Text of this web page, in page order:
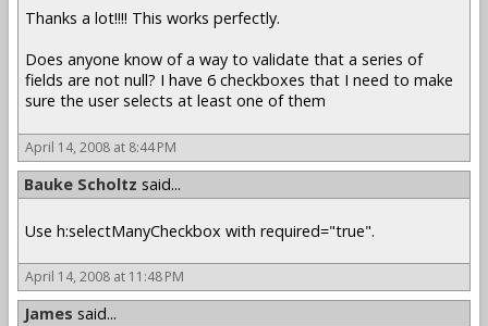
Thanks a lot!!!! This works perfectly.
Does anyone know of a way to validate that a series of
fields are not null? I have 6 checkboxes that I need to make
sure the user selects at least one of them
April 14, 2008 at 8:44 PM
Bauke Scholtz said...
Use h:selectManyCheckbox with required="true".
April 14, 2008 at 11:48 PM
James said...